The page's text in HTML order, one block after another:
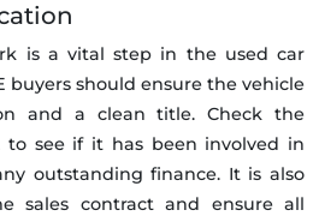
is a vital step in the used car
buyers should ensure the vehicle
and a clean title. Check the
to see if it has been involved in
outstanding finance. It is also
sales contract and ensure all